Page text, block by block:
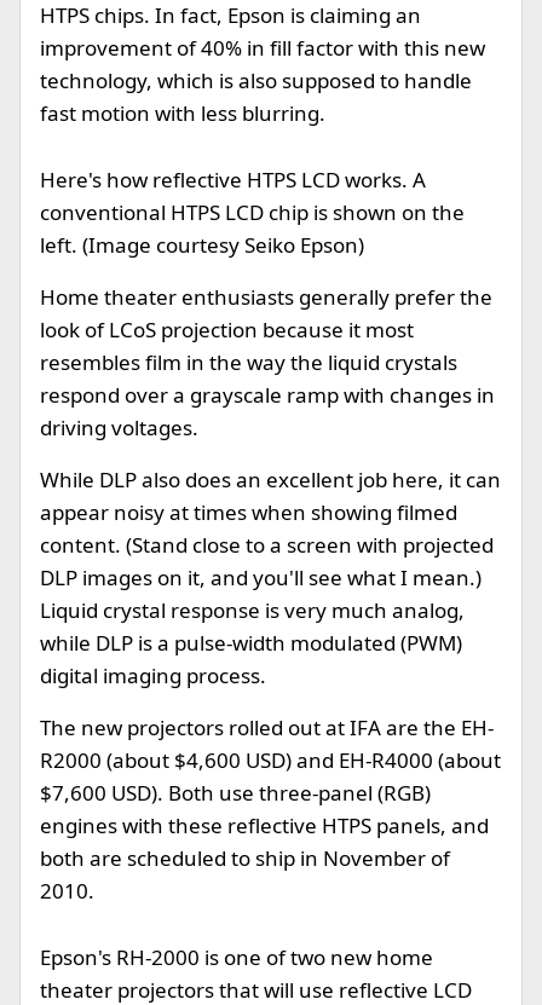
HTPS chips. In fact, Epson is claiming an
improvement of 40% in fill factor with this new
technology, which is also supposed to handle
fast motion with less blurring.
Here's how reflective HTPS LCD works. A
conventional HTPS LCD chip is shown on the
left. (Image courtesy Seiko Epson)
Home theater enthusiasts generally prefer the
look of LCoS projection because it most
resembles film in the way the liquid crystals
respond over a grayscale ramp with changes in
driving voltages.
While DLP also does an excellent job here, it can
appear noisy at times when showing filmed
content. (Stand close to a screen with projected
DLP images on it, and you'll see what I mean.)
Liquid crystal response is very much analog,
while DLP is a pulse-width modulated (PWM)
digital imaging process.
The new projectors rolled out at IFA are the EH-
R2000 (about $4,600 USD) and EH-R4000 (about
$7,600 USD). Both use three-panel (RGB)
engines with these reflective HTPS panels, and
both are scheduled to ship in November of
2010.
Epson's RH-2000 is one of two new home
theater projectors that will use reflective LCD